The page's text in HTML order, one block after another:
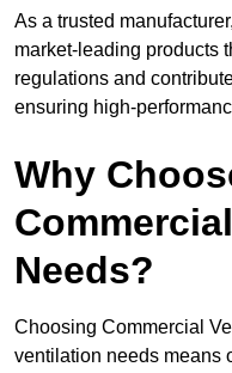
As a trusted
market-leading products
regulations and
ensuring high-
Why
Needs?
Choosing Commercial
ventilation needs means